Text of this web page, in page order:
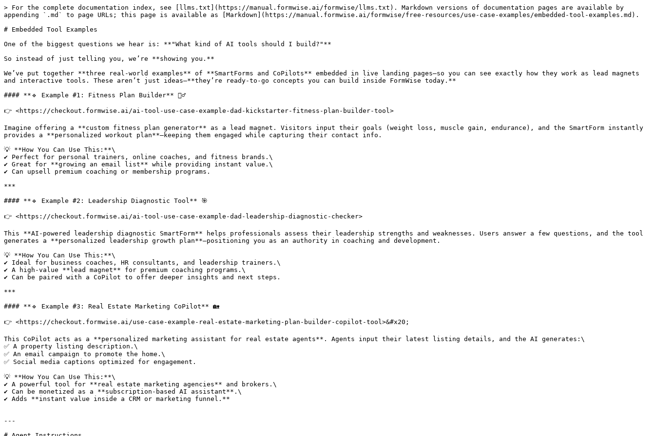
> For the complete documentation index, see [llms.txt](https://manual.formwise.ai/formwise/llms.txt). Markdown versions of documentation pages are available by
appending `.md` to page URLs; this page is available as [Markdown](https://manual.formwise.ai/formwise/free-resources/use-case-examples/embedded-tool-examples.md).
# Embedded Tool Examples
One of the biggest questions we hear is: **"What kind of AI tools should I build?"**
So instead of just telling you, we’re **showing you.**
We’ve put together **three real-world examples** of **SmartForms and CoPilots** embedded in live landing pages—so you can see exactly how they work as lead magnets
and interactive tools. These aren’t just ideas—**they’re ready-to-go concepts you can build inside FormWise today.**
#### **🔹 Example #1: Fitness Plan Builder** 🏋️‍♂️
👉 <https://checkout.formwise.ai/ai-tool-use-case-example-dad-kickstarter-fitness-plan-builder-tool>
Imagine offering a **custom fitness plan generator** as a lead magnet. Visitors input their goals (weight loss, muscle gain, endurance), and the SmartForm instantly
provides a **personalized workout plan**—keeping them engaged while capturing their contact info.
💡 **How You Can Use This:**\
✔ Perfect for personal trainers, online coaches, and fitness brands.\
✔ Great for **growing an email list** while providing instant value.\
✔ Can upsell premium coaching or membership programs.
***
#### **🔹 Example #2: Leadership Diagnostic Tool** 🎯
👉 <https://checkout.formwise.ai/ai-tool-use-case-example-dad-leadership-diagnostic-checker>
This **AI-powered leadership diagnostic SmartForm** helps professionals assess their leadership strengths and weaknesses. Users answer a few questions, and the tool
generates a **personalized leadership growth plan**—positioning you as an authority in coaching and development.
💡 **How You Can Use This:**\
✔ Ideal for business coaches, HR consultants, and leadership trainers.\
✔ A high-value **lead magnet** for premium coaching programs.\
✔ Can be paired with a CoPilot to offer deeper insights and next steps.
***
#### **🔹 Example #3: Real Estate Marketing CoPilot** 🏡
👉 <https://checkout.formwise.ai/use-case-example-real-estate-marketing-plan-builder-copilot-tool>&#x20;
This CoPilot acts as a **personalized marketing assistant for real estate agents**. Agents input their latest listing details, and the AI generates:\
✅ A property listing description.\
✅ An email campaign to promote the home.\
✅ Social media captions optimized for engagement.
💡 **How You Can Use This:**\
✔ A powerful tool for **real estate marketing agencies** and brokers.\
✔ Can be monetized as a **subscription-based AI assistant**.\
✔ Adds **instant value inside a CRM or marketing funnel.**
---